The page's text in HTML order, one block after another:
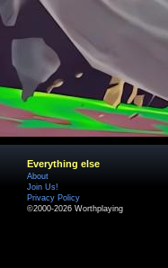
Everything else
About
Join Us!
Privacy Policy
©2000-2026 Worthplaying